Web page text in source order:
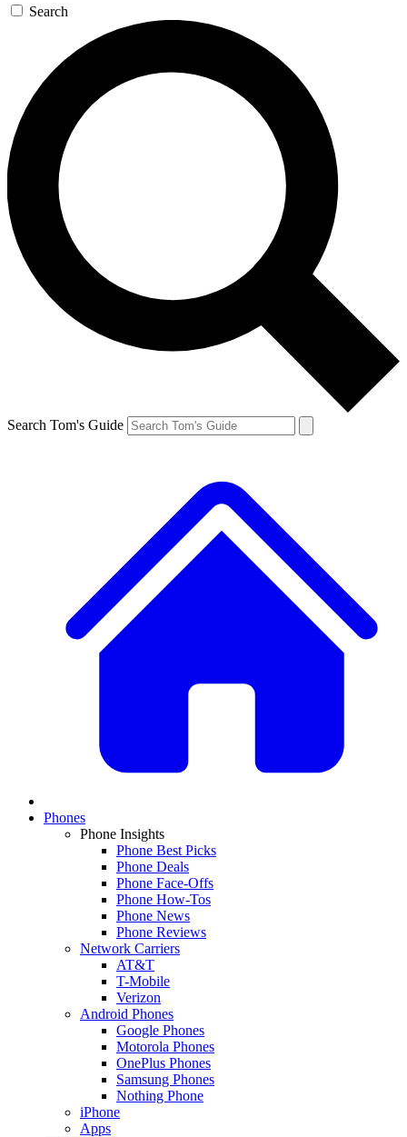
Search
Search Tom's Guide
Phones
Phone Insights
Phone Best Picks
Phone Deals
Phone Face-Offs
Phone How-Tos
Phone News
Phone Reviews
Network Carriers
AT&T
T-Mobile
Verizon
Android Phones
Google Phones
Motorola Phones
OnePlus Phones
Samsung Phones
Nothing Phone
iPhone
Apps